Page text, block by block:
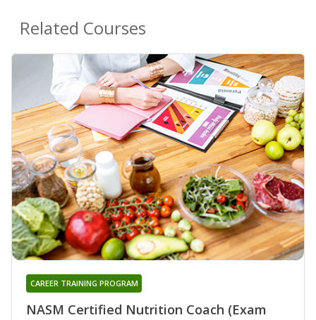
Related Courses
NASM Certified Nutrition Coach (Exam
CAREER TRAINING PROGRAM